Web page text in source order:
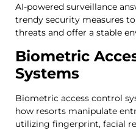
AI-powered surveillance
trendy security measures
threats and offer a stable
Biometric
Systems
Biometric access control
how resorts manipulate
utilizing fingerprint, facial